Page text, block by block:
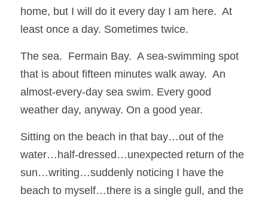
home, but I will do it every day I am here.  At
least once a day. Sometimes twice.
The sea.  Fermain Bay.  A sea-swimming spot
that is about fifteen minutes walk away.  An
almost-every-day sea swim. Every good
weather day, anyway. On a good year.
Sitting on the beach in that bay…out of the
water…half-dressed…unexpected return of the
sun…writing…suddenly noticing I have the
beach to myself…there is a single gull, and the